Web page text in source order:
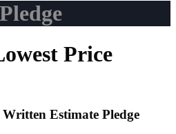
Price
Estimate Pledge